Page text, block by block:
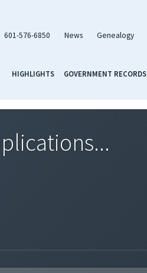
601-576-6850 News Genealogy
HIGHLIGHTS GOVERNMENT RECORDS